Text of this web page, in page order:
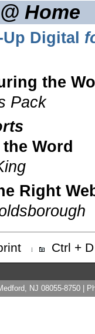
Home
Digital
the
Pack
Word
Right
Ctrl +
NJ 08055-8750 |